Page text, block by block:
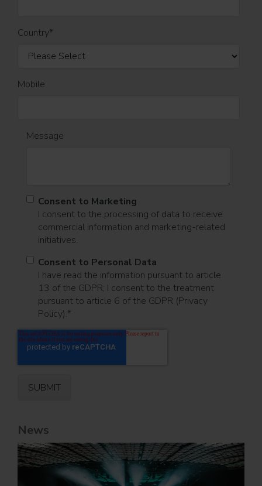
Country*
Mobile
Message
Consent to Marketing
I consent to the processing of data to receive
commercial information and marketing-related
initiatives.
Consent to Personal Data
I have read the information pursuant to article
13 of the GDPR; I consent to the treatment
pursuant to article 6 of the GDPR (Privacy
Policy).*
News